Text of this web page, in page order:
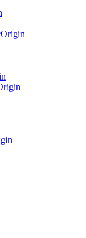
Origin